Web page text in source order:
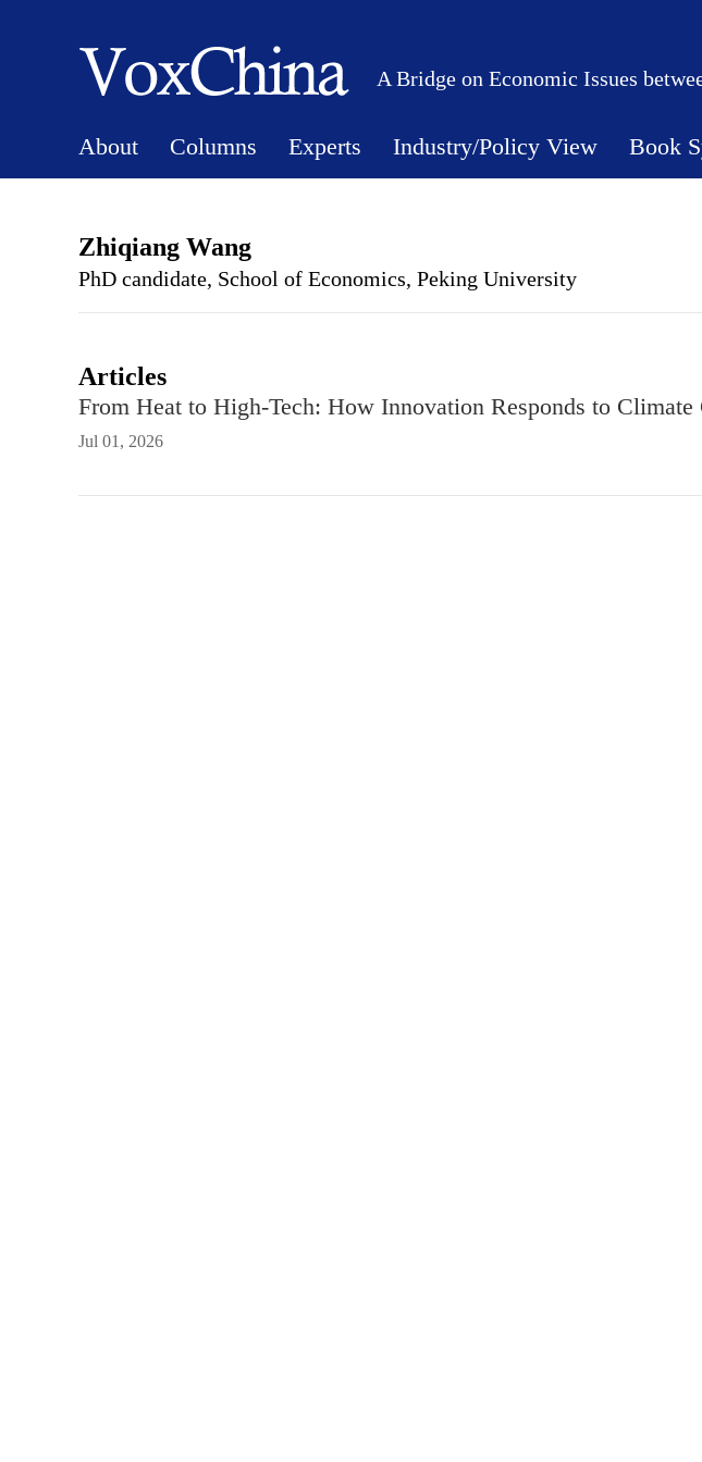
A Bridge on Economic Issues
About Columns Experts Industry/Policy View Book
Zhiqiang Wang
PhD candidate, School of Economics, Peking University
Articles
From Heat to High-Tech: How Innovation Responds to Climate
Jul 01, 2026